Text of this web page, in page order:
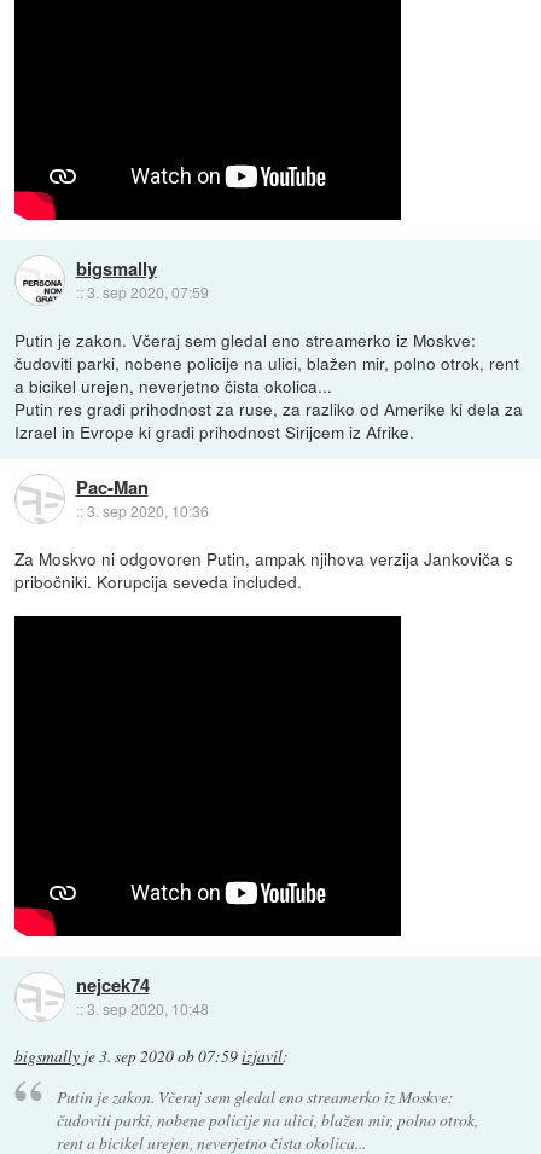
bigsmally
::3. sep 2020, 07:59
Putin je zakon. Včeraj sem gledal eno streamerko iz Moskve:
čudoviti parki, nobene policije na ulici, blažen mir, polno otrok, rent
a bicikel urejen, neverjetno čista okolica...
Putin res gradi prihodnost za ruse, za razliko od Amerike ki dela za
Izrael in Evrope ki gradi prihodnost Sirijcem iz Afrike.
Pac-Man
::3. sep 2020, 10:36
Za Moskvo ni odgovoren Putin, ampak njihova verzija Jankoviča s
pribočniki. Korupcija seveda included.
nejcek74
::3. sep 2020, 10:48
bigsmally je3. sep 2020 ob 07:59izjavil:
Putin je zakon. Včeraj sem gledal eno streamerko iz Moskve:
čudoviti parki, nobene policije na ulici, blažen mir, polno otrok,
rent a bicikel urejen, neverjetno čista okolica...